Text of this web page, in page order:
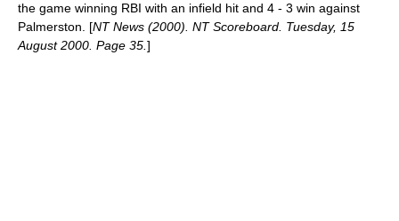
the game winning RBI with an infield hit and 4 - 3 win against
Palmerston. [NT News (2000). NT Scoreboard. Tuesday, 15
August 2000. Page 35. ]